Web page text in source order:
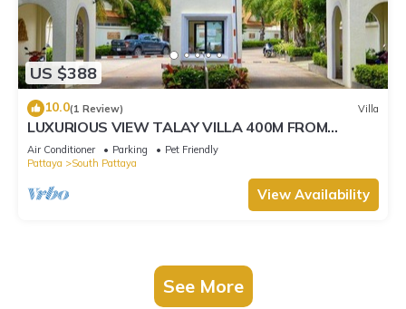
US $388
10.0(1 Review) Villa
LUXURIOUS VIEW TALAY VILLA 400M FROM
BEACH - PATTAYA HOLIDAY HOUSE
Air Conditioner Parking
Pet Friendly
Pattaya
South Pattaya
View Availability
See More